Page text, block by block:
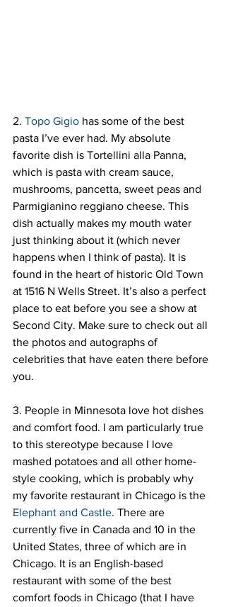
2. Topo Gigio has some of the best
pasta I’ve ever had. My absolute
favorite dish is Tortellini alla Panna,
which is pasta with cream sauce,
mushrooms, pancetta, sweet peas and
Parmigianino reggiano cheese. This
dish actually makes my mouth water
just thinking about it (which never
happens when I think of pasta). It is
found in the heart of historic Old Town
at 1516 N Wells Street. It’s also a perfect
place to eat before you see a show at
Second City. Make sure to check out all
the photos and autographs of
celebrities that have eaten there before
you.
3. People in Minnesota love hot dishes
and comfort food. I am particularly true
to this stereotype because I love
mashed potatoes and all other home-
style cooking, which is probably why
my favorite restaurant in Chicago is the
Elephant and Castle. There are
currently five in Canada and 10 in the
United States, three of which are in
Chicago. It is an English-based
restaurant with some of the best
comfort foods in Chicago (that I have